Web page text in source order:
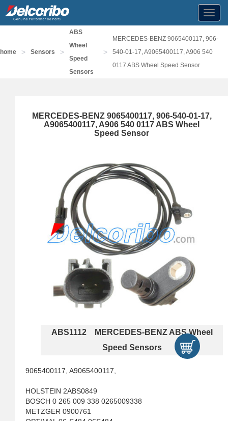
home > Sensors >
ABS
Wheel
Speed
Sensors
>
MERCEDES-BENZ 9065400117, 906-
540-01-17, A9065400117, A906 540
0117 ABS Wheel Speed Sensor
MERCEDES-BENZ 9065400117, 906-540-01-17,
A9065400117, A906 540 0117 ABS Wheel
Speed Sensor
ABS1112 MERCEDES-BENZ ABS Wheel
Speed Sensors
9065400117, A9065400117,
HOLSTEIN 2ABS0849
BOSCH 0 265 009 338 0265009338
METZGER 0900761